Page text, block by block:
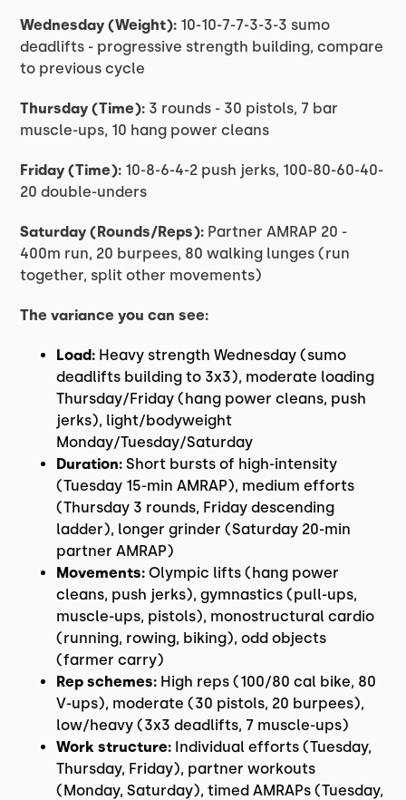
Wednesday (Weight): 10-10-7-7-3-3-3 sumo
deadlifts - progressive strength building, compare
to previous cycle
Thursday (Time): 3 rounds - 30 pistols, 7 bar
muscle-ups, 10 hang power cleans
Friday (Time): 10-8-6-4-2 push jerks, 100-80-60-40-
20 double-unders
Saturday (Rounds/Reps): Partner AMRAP 20 -
400m run, 20 burpees, 80 walking lunges (run
together, split other movements)
The variance you can see:
Load: Heavy strength Wednesday (sumo
deadlifts building to 3x3), moderate loading
Thursday/Friday (hang power cleans, push
jerks), light/bodyweight
Monday/Tuesday/Saturday
Duration: Short bursts of high-intensity
(Tuesday 15-min AMRAP), medium efforts
(Thursday 3 rounds, Friday descending
ladder), longer grinder (Saturday 20-min
partner AMRAP)
Movements: Olympic lifts (hang power
cleans, push jerks), gymnastics (pull-ups,
muscle-ups, pistols), monostructural cardio
(running, rowing, biking), odd objects
(farmer carry)
Rep schemes: High reps (100/80 cal bike, 80
V-ups), moderate (30 pistols, 20 burpees),
low/heavy (3x3 deadlifts, 7 muscle-ups)
Work structure: Individual efforts (Tuesday,
Thursday, Friday), partner workouts
(Monday, Saturday), timed AMRAPs (Tuesday,